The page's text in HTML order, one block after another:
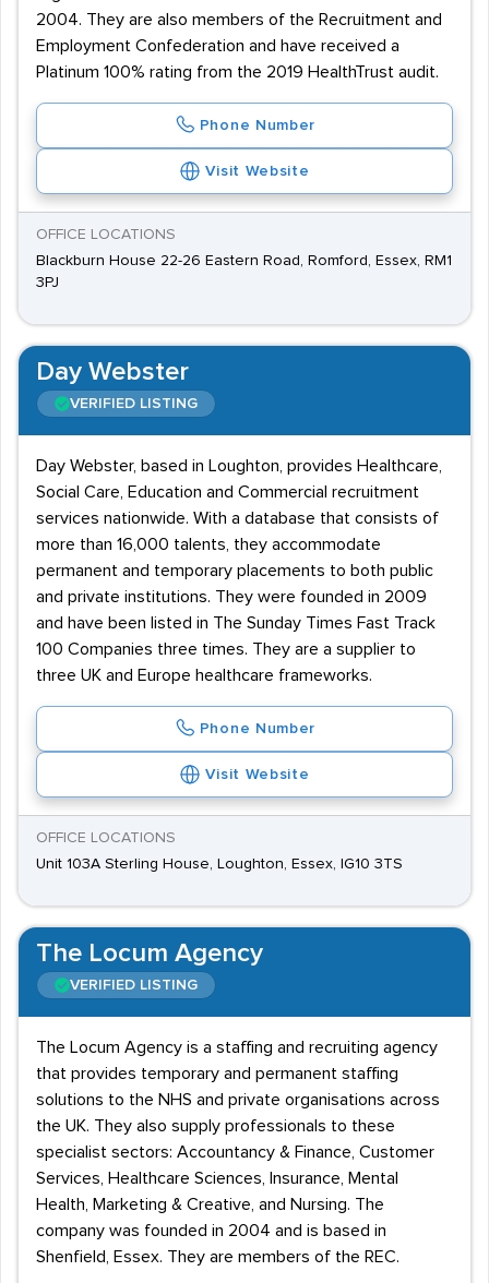
2004. They are also members of the Recruitment and
Employment Confederation and have received a
Platinum 100% rating from the 2019 HealthTrust audit.
Phone Number
Visit Website
OFFICE LOCATIONS
Blackburn House 22-26 Eastern Road, Romford, Essex, RM1
3PJ
Day Webster
VERIFIED LISTING
Day Webster, based in Loughton, provides Healthcare,
Social Care, Education and Commercial recruitment
services nationwide. With a database that consists of
more than 16,000 talents, they accommodate
permanent and temporary placements to both public
and private institutions. They were founded in 2009
and have been listed in The Sunday Times Fast Track
100 Companies three times. They are a supplier to
three UK and Europe healthcare frameworks.
Phone Number
Visit Website
OFFICE LOCATIONS
Unit 103A Sterling House, Loughton, Essex, IG10 3TS
The Locum Agency
VERIFIED LISTING
The Locum Agency is a staffing and recruiting agency
that provides temporary and permanent staffing
solutions to the NHS and private organisations across
the UK. They also supply professionals to these
specialist sectors: Accountancy & Finance, Customer
Services, Healthcare Sciences, Insurance, Mental
Health, Marketing & Creative, and Nursing. The
company was founded in 2004 and is based in
Shenfield, Essex. They are members of the REC.